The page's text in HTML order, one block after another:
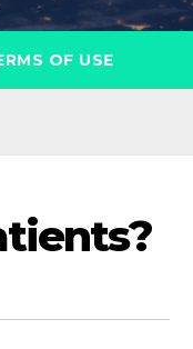
OF USE